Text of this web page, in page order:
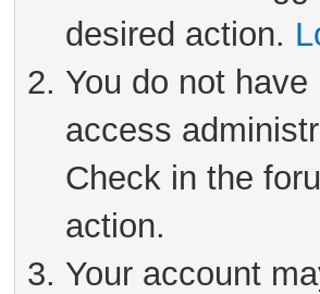
desired action.
You do not
access
Check in the
action.
Your account